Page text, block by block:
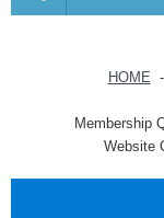
HOME -
Membership
Website